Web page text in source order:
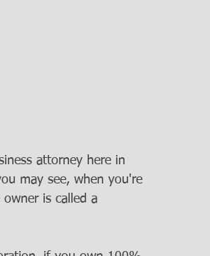
attorney here in
may see, when you're
is called a